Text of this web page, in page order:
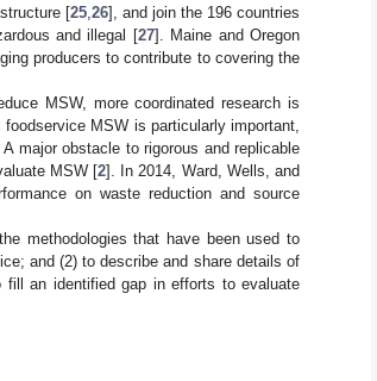
[25, 26], and join the 196 countries
and illegal [27]. Maine and Oregon
producers to contribute to covering the
MSW, more coordinated research is
MSW is particularly important,
A major obstacle to rigorous and replicable
MSW [2]. In 2014, Ward, Wells, and
on waste reduction and source
methodologies that have been used to
and (2) to describe and share details of
fill an identified gap in efforts to evaluate